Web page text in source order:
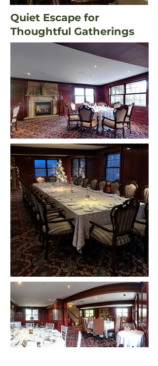
Quiet Escape for
Thoughtful Gatherings